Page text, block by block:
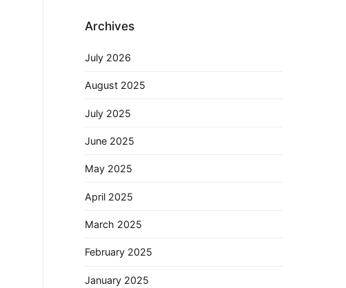
Archives
July 2026
August 2025
July 2025
June 2025
May 2025
April 2025
March 2025
February 2025
January 2025